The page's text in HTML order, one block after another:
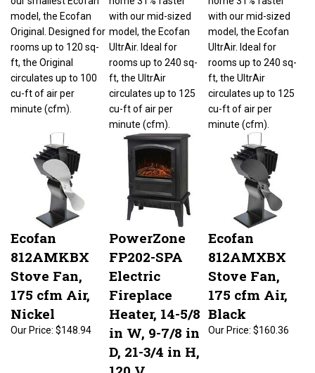
Original. Designed for
rooms up to 120 sq-
ft, the Original
circulates up to 100
cu-ft of air per
minute (cfm).
UltrAir. Ideal for
ft, the UltrAir
circulates up to 125
cu-ft of air per
minute (cfm).
UltrAir. Ideal for
ft, the UltrAir
circulates up to 125
cu-ft of air per
minute (cfm).
Ecofan
812AMKBX
Stove Fan,
175 cfm Air,
Nickel
$148.94
PowerZone
FP202-SPA
Electric
Fireplace
Heater, 14-5/8
in W, 9-7/8 in
D, 21-3/4 in H,
120 V,
Ecofan
812AMXBX
Stove Fan,
175 cfm Air,
Black
$160.36